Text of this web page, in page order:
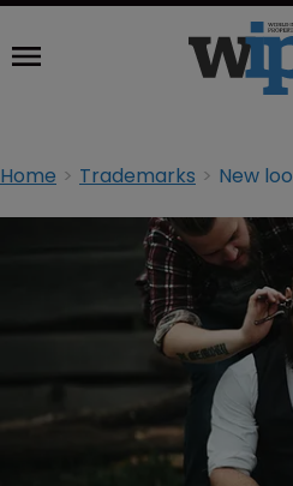
Home Trademarks